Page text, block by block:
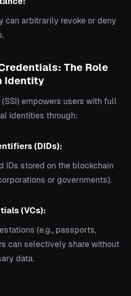
can arbitrarily revoke or deny
The Role
Identity
empowers users with full
identities through:
(DIDs):
IDs stored on the blockchain
or governments).
(VCs):
(e.g., passports,
can selectively share without
data.